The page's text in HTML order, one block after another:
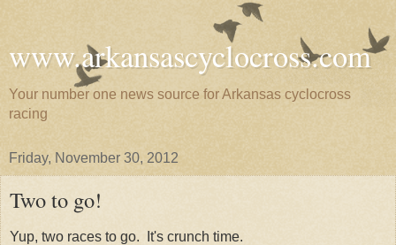
www.arkansascyclocross.com
Your number one news source for Arkansas cyclocross
racing
Friday, November 30, 2012
Two to go!
Yup, two races to go. It's crunch time.